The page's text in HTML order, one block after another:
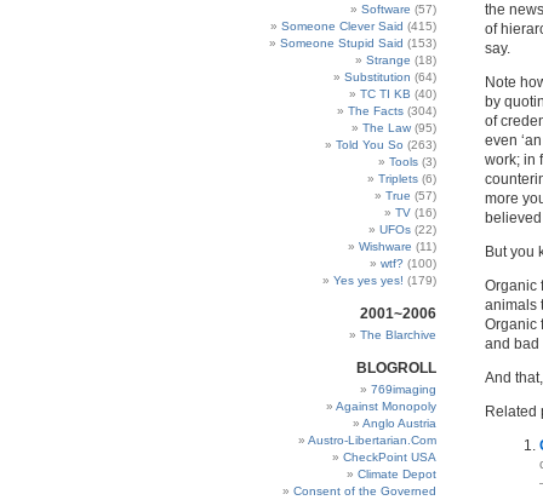
Software (57)
Someone Clever Said (415)
Someone Stupid Said (153)
Strange (18)
Substitution (64)
TC TI KB (40)
The Facts (304)
The Law (95)
Told You So (263)
Tools (3)
Triplets (6)
True (57)
TV (16)
UFOs (22)
Wishware (11)
wtf? (100)
Yes yes yes! (179)
2001~2006
The Blarchive
BLOGROLL
769imaging
Against Monopoly
Anglo Austria
Austro-Libertarian.Com
CheckPoint USA
Climate Depot
Consent of the Governed
the
of
say.
Note
by
of
even
work; in
more
But you
Organic
animals
Organic
and bad
And
Related